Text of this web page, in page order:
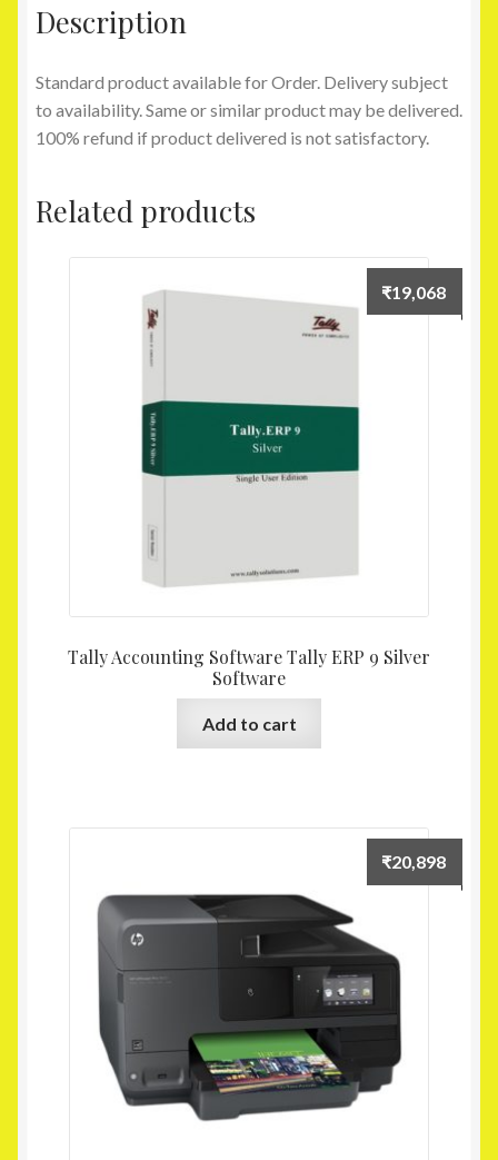
Description
Standard product available for Order. Delivery subject
to availability. Same or similar product may be delivered.
100% refund if product delivered is not satisfactory.
Related products
Tally Accounting Software Tally ERP 9 Silver
Software
₹19,068
Add to cart
₹20,898